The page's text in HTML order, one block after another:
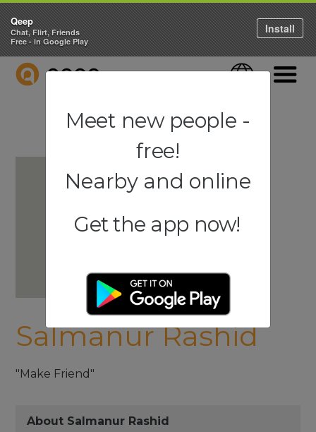
QEEP Language
Salmanur Rashid
"Make Friend"
About Salmanur Rashid
Qeep
Chat, Flirt, Friends
Free - in Google Play
Install
Meet new people -
free!
Nearby and online
Get the app now!